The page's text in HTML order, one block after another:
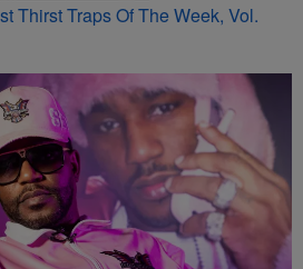
Thirst Traps Of The Week, Vol.